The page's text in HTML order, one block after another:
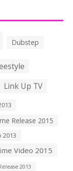
Dubstep
Link Up TV
Release 2015
2013
Video 2015
2013